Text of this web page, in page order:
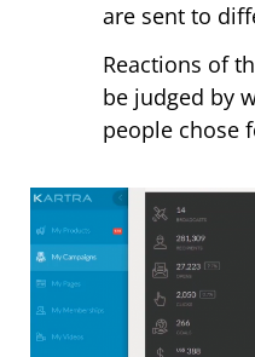
are sent to
Reactions of
be judged by
people chose